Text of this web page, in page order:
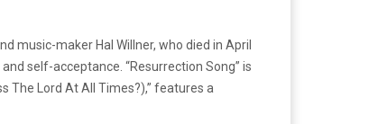
music-maker Hal Willner, who died in April
self-acceptance. “Resurrection Song” is
The Lord At All Times?),” features a